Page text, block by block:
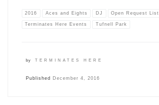
2016 Aces and Eights DJ Open Request List
Terminates Here Events Tufnell Park
by TERMINATES HERE
Published December 4, 2016